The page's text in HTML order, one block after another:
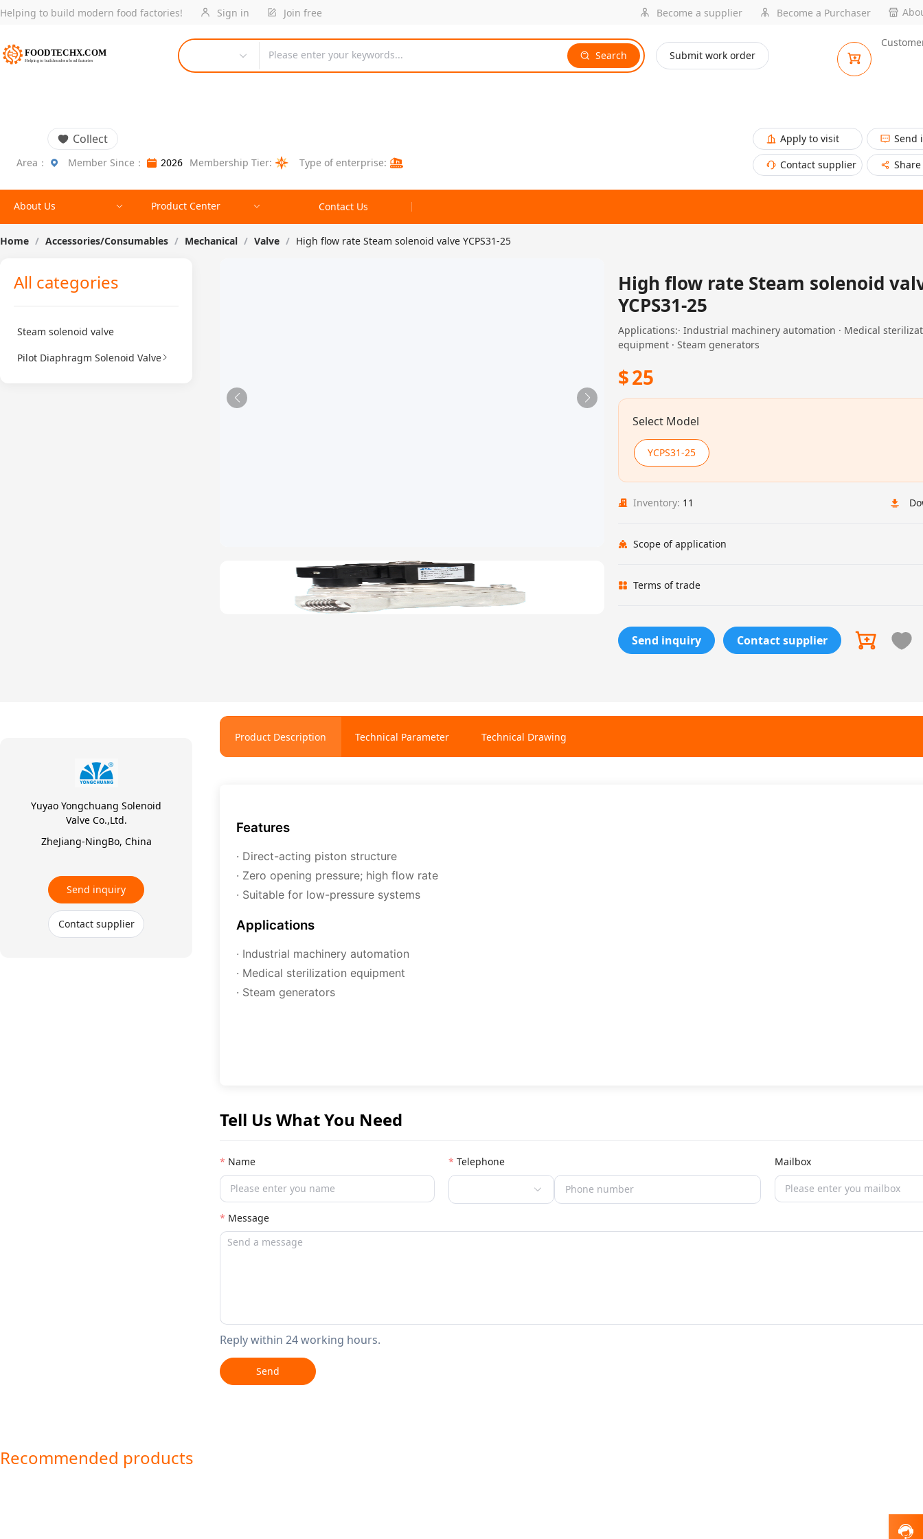
Helping to build modern food factories! Sign in Join free Become a supplier Become a Purchaser
Please enter your keywords... Search Submit work order
Collect
Area： Member Since： 2026 Membership Tier: Type of enterprise:
Apply to visit
Send
Contact supplier
Share
About Us Product Center Contact Us
Home / Accessories/Consumables / Mechanical / Valve / High flow rate Steam solenoid valve YCPS31-25
All categories
Steam solenoid valve
Pilot Diaphragm Solenoid Valve
High flow rate Steam solenoid
YCPS31-25
Applications:· Industrial machinery automation · Medical
equipment · Steam generators
$25
Select Model
YCPS31-25
Inventory: 11
Scope of application
Terms of trade
Send inquiry Contact supplier
Yuyao Yongchuang Solenoid
Valve Co.,Ltd.
ZheJiang-NingBo, China
Send inquiry
Contact supplier
Features
· Direct-acting piston structure
· Zero opening pressure; high flow rate
· Suitable for low-pressure systems
Applications
· Industrial machinery automation
· Medical sterilization equipment
· Steam generators
Product Description Technical Parameter Technical Drawing
Tell Us What You Need
Name Telephone Mailbox
Message
Reply within 24 working hours.
Send
Recommended products